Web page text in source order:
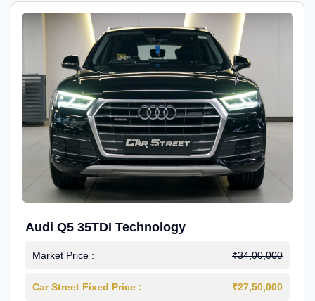
Audi Q5 35TDI Technology
Market Price : ₹34,00,000
Car Street Fixed Price : ₹27,50,000